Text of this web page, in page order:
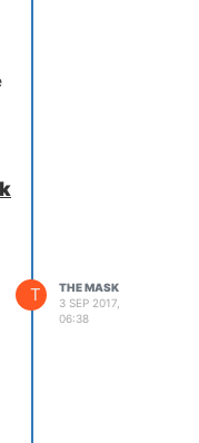
T
THE MASK
3 SEP 2017,
06:38